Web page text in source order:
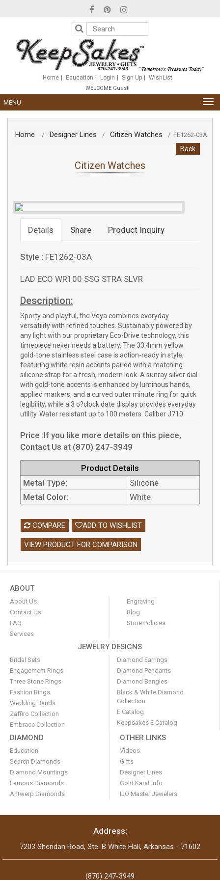
includes
accessibility
Home Education Login Sign Up WishList
WELCOME Guest!
MENU
Home / Designer Lines / Citizen Watches / FE1262-03A
Back
Citizen Watches
Details Share Product Inquiry
Style : FE1262-03A
LAD ECO WR100 SSG STRA SLVR
Description:
Sporty and playful, the Veya combines everyday
versatility with refined touches. Sustainably powered by
any light with our proprietary Eco-Drive technology, this
timepiece never needs a battery. The 33.4mm yellow
gold-tone stainless steel case is action-ready in style,
featuring white resin accents paired with a matching
silicone strap for a fresh, modern look. A sunray silver dial
with gold-tone accents is enhanced by luminous hands,
applied markers, and a curved outer minute ring for quick
legibility, while a 3 o?clock date display provides everyday
utility. Water resistant up to 100 meters. Caliber J710.
Price :If you like more details on this piece,
Contact Us at (870) 247-3949
Product Details
Metal Type:
Silicone
Metal Color:
White
COMPARE ADD TO WISHLIST
VIEW PRODUCT FOR COMPARISON
ABOUT
About Us
Contact Us
FAQ
Services
Engraving
Blog
Store Policies
JEWELRY DESIGNS
Bridal Sets
Engagement Rings
Three Stone Rings
Fashion Rings
Wedding Bands
Zaffiro Collection
Embrace Collection
Diamond Earrings
Diamond Pendants
Diamond Bangles
Black & White Diamond
Collection
E Catalog
Keepsakes E Catalog
DIAMOND
Education
Search Diamonds
Diamond Mountings
Famous Diamonds
Antwerp Diamonds
OTHER LINKS
Videos
Gifts
Designer Lines
Gold Karat info
IJO Master Jewelers
Address:
7203 Sheridan Road, Ste. B White Hall, Arkansas - 71602
(870) 247-3949